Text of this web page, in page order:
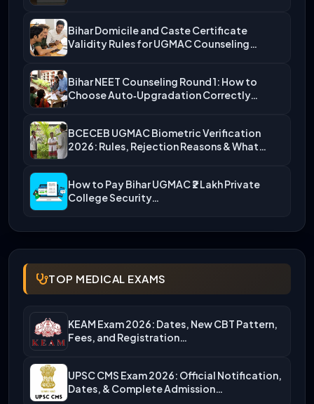
Bihar Domicile and Caste Certificate
Validity Rules for UGMAC Counseling…
Bihar NEET Counseling Round 1: How to
Choose Auto‑Upgradation Correctly…
BCECEB UGMAC Biometric Verification
2026: Rules, Rejection Reasons & What…
How to Pay Bihar UGMAC ₹2 Lakh Private
College Security…
TOP MEDICAL EXAMS
KEAM Exam 2026: Dates, New CBT Pattern,
Fees, and Registration…
UPSC CMS Exam 2026: Official Notification,
Dates, & Complete Admission…